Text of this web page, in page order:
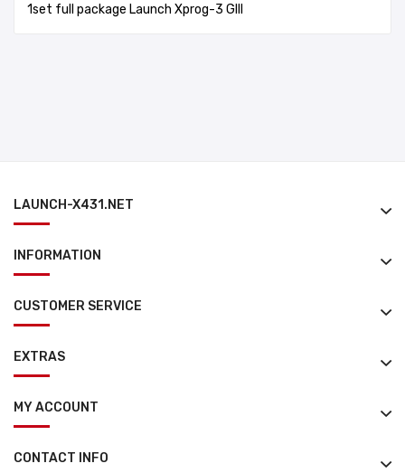
1set full package Launch Xprog-3 GIII
LAUNCH-X431.NET
INFORMATION
CUSTOMER SERVICE
EXTRAS
MY ACCOUNT
CONTACT INFO